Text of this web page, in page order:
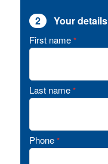
2 Your details
First name *
Last name *
Phone *